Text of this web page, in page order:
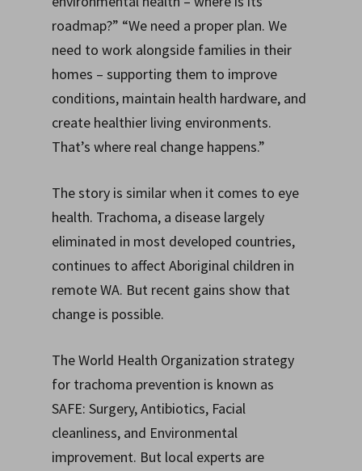
roadmap?” “We need a proper plan. We
need to work alongside families in their
homes – supporting them to improve
conditions, maintain health hardware, and
create healthier living environments.
That’s where real change happens.”
The story is similar when it comes to eye
health. Trachoma, a disease largely
eliminated in most developed countries,
continues to affect Aboriginal children in
remote WA. But recent gains show that
change is possible.
The World Health Organization strategy
for trachoma prevention is known as
SAFE: Surgery, Antibiotics, Facial
cleanliness, and Environmental
improvement. But local experts are